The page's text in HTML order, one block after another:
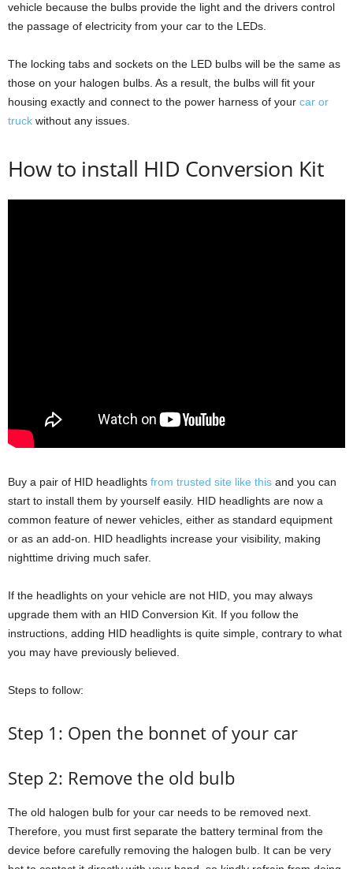
vehicle because the bulbs provide the light and the drivers control
the passage of electricity from your car to the LEDs.
The locking tabs and sockets on the LED bulbs will be the same as
those on your halogen bulbs. As a result, the bulbs will fit your
housing exactly and connect to the power harness of your car or
truck without any issues.
How to install HID Conversion Kit
Buy a pair of HID headlights from trusted site like this and you can
start to install them by yourself easily. HID headlights are now a
common feature of newer vehicles, either as standard equipment
or as an add-on. HID headlights increase your visibility, making
nighttime driving much safer.
If the headlights on your vehicle are not HID, you may always
upgrade them with an HID Conversion Kit. If you follow the
instructions, adding HID headlights is quite simple, contrary to what
you may have previously believed.
Steps to follow:
Step 1: Open the bonnet of your car
Step 2: Remove the old bulb
The old halogen bulb for your car needs to be removed next.
Therefore, you must first separate the battery terminal from the
device before carefully removing the halogen bulb. It can be very